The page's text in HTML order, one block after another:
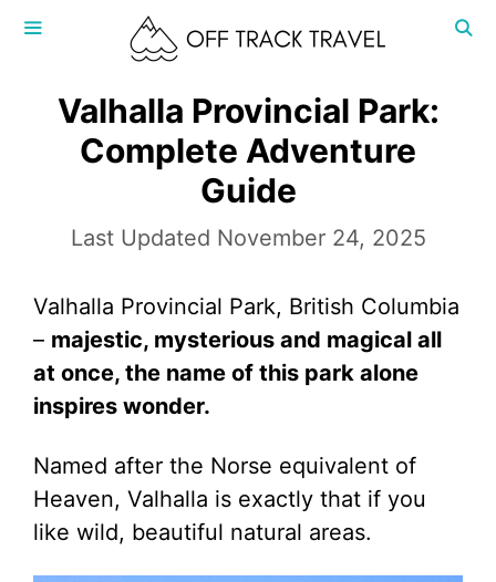
Skip
Valhalla Provincial Park:
Complete Adventure
Guide
November 24, 2025
Valhalla Provincial Park, British Columbia
– majestic, mysterious and magical all
at once, the name of this park alone
inspires wonder.
Named after the Norse equivalent of
Heaven, Valhalla is exactly that if you
like wild, beautiful natural areas.